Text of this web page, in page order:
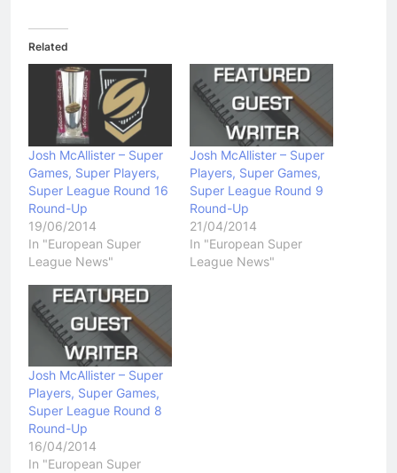
Related
Josh McAllister – Super
Games, Super Players,
Super League Round 16
Round-Up
19/06/2014
In "European Super
League News"
Josh McAllister – Super
Players, Super Games,
Super League Round 9
Round-Up
21/04/2014
In "European Super
League News"
Josh McAllister – Super
Players, Super Games,
Super League Round 8
Round-Up
16/04/2014
In "European Super